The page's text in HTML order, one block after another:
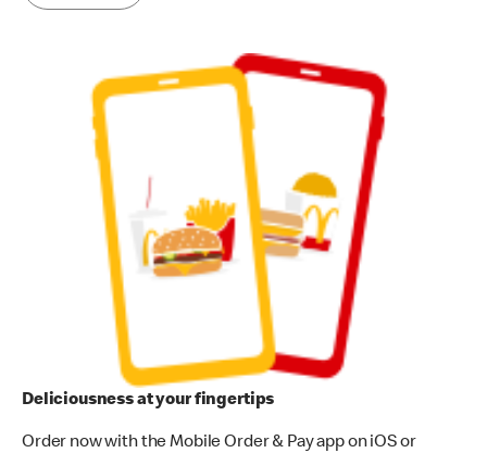
Deliciousness at your fingertips
Order now with the Mobile Order & Pay app on iOS or